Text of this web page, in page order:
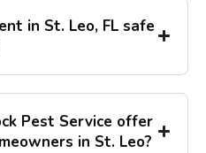
in St. Leo, FL safe
Pest Service offer
in St. Leo?